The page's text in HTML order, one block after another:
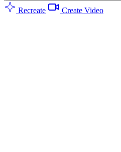
Recreate Create Video